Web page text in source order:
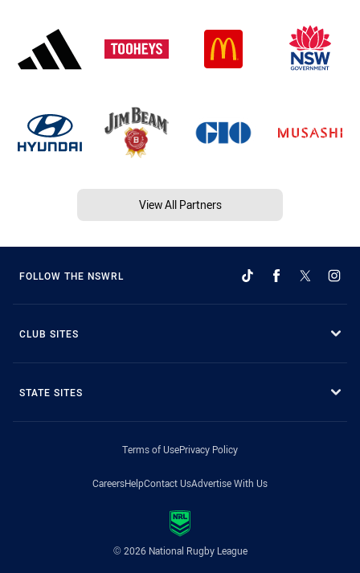
View All Partners
FOLLOW THE NSWRL
CLUB SITES
STATE SITES
Terms of UsePrivacy Policy
CareersHelpContact UsAdvertise With Us
© 2026 National Rugby League